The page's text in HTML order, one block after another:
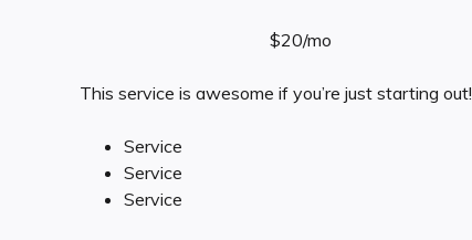
$20/mo
This service is awesome if you’re just starting out!
Service
Service
Service